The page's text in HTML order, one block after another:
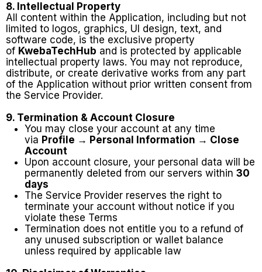
8. Intellectual Property
All content within the Application, including but not
limited to logos, graphics, UI design, text, and
software code, is the exclusive property
of KwebaTechHub and is protected by applicable
intellectual property laws. You may not reproduce,
distribute, or create derivative works from any part
of the Application without prior written consent from
the Service Provider.
9. Termination & Account Closure
You may close your account at any time
via Profile → Personal Information → Close
Account
Upon account closure, your personal data will be
permanently deleted from our servers within 30
days
The Service Provider reserves the right to
terminate your account without notice if you
violate these Terms
Termination does not entitle you to a refund of
any unused subscription or wallet balance
unless required by applicable law